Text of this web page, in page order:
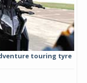
touring tyre